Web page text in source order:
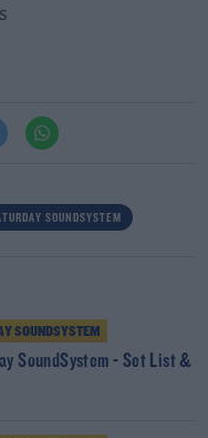
SOUNDSYSTEM
SOUNDSYSTEM
SoundSystem - Set List &